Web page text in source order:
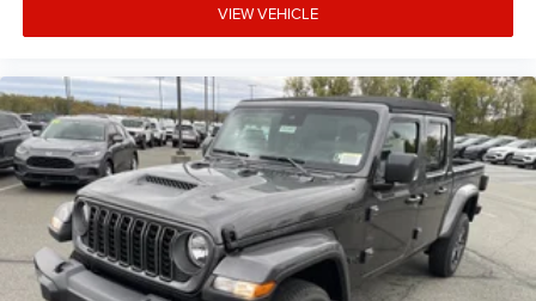
VIEW VEHICLE